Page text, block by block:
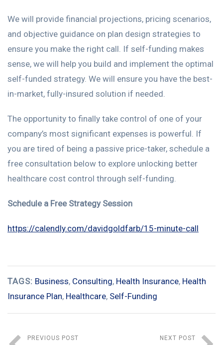
We will provide financial projections, pricing scenarios,
and objective guidance on plan design strategies to
ensure you make the right call. If self-funding makes
sense, we will help you build and implement the optimal
self-funded strategy. We will ensure you have the best-
in-market, fully-insured solution if needed.
The opportunity to finally take control of one of your
company’s most significant expenses is powerful. If
you are tired of being a passive price-taker, schedule a
free consultation below to explore unlocking better
healthcare cost control through self-funding.
Schedule a Free Strategy Session
https://calendly.com/davidgoldfarb/15-minute-call
TAGS: Business, Consulting, Health Insurance, Health
Insurance Plan, Healthcare, Self-Funding
PREVIOUS POST NEXT POST